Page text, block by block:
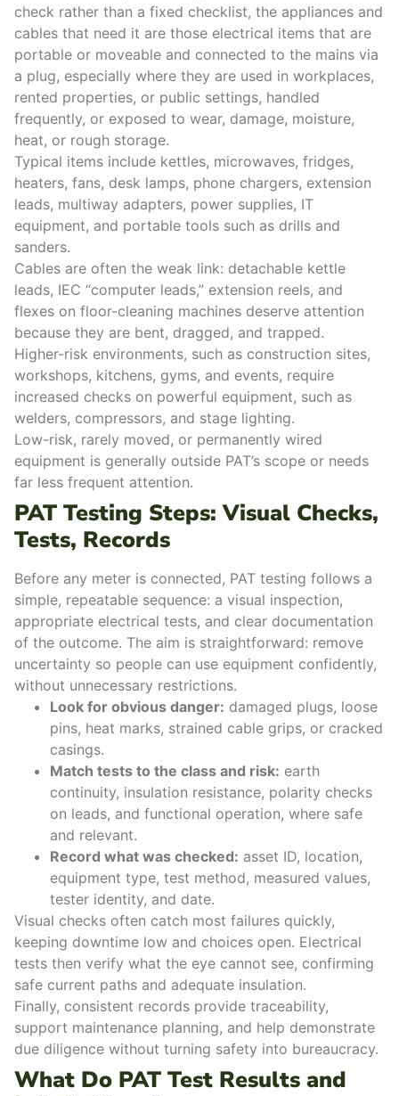
check rather than a fixed checklist, the appliances and
cables that need it are those electrical items that are
portable or moveable and connected to the mains via
a plug, especially where they are used in workplaces,
rented properties, or public settings, handled
frequently, or exposed to wear, damage, moisture,
heat, or rough storage.
Typical items include kettles, microwaves, fridges,
heaters, fans, desk lamps, phone chargers, extension
leads, multiway adapters, power supplies, IT
equipment, and portable tools such as drills and
sanders.
Cables are often the weak link: detachable kettle
leads, IEC “computer leads,” extension reels, and
flexes on floor-cleaning machines deserve attention
because they are bent, dragged, and trapped.
Higher-risk environments, such as construction sites,
workshops, kitchens, gyms, and events, require
increased checks on powerful equipment, such as
welders, compressors, and stage lighting.
Low-risk, rarely moved, or permanently wired
equipment is generally outside PAT’s scope or needs
far less frequent attention.
PAT Testing Steps: Visual Checks,
Tests, Records
Before any meter is connected, PAT testing follows a
simple, repeatable sequence: a visual inspection,
appropriate electrical tests, and clear documentation
of the outcome. The aim is straightforward: remove
uncertainty so people can use equipment confidently,
without unnecessary restrictions.
Look for obvious danger: damaged plugs, loose
pins, heat marks, strained cable grips, or cracked
casings.
Match tests to the class and risk: earth
continuity, insulation resistance, polarity checks
on leads, and functional operation, where safe
and relevant.
Record what was checked: asset ID, location,
equipment type, test method, measured values,
tester identity, and date.
Visual checks often catch most failures quickly,
keeping downtime low and choices open. Electrical
tests then verify what the eye cannot see, confirming
safe current paths and adequate insulation.
Finally, consistent records provide traceability,
support maintenance planning, and help demonstrate
due diligence without turning safety into bureaucracy.
What Do PAT Test Results and